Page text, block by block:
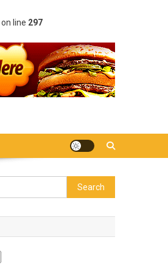
on line 297
Search
for: